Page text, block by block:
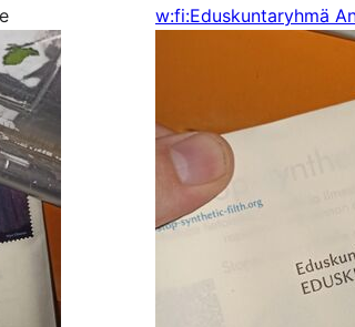
w:fi:Eduskuntaryhmä